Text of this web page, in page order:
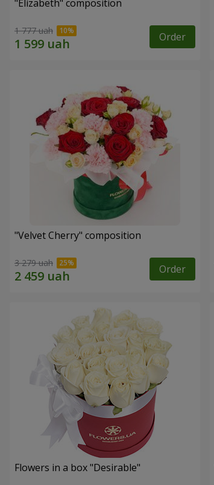
"Elizabeth" composition
1 777 uah Order
"Velvet Cherry" composition
3 279 uah Order
Flowers in a box "Desirable"